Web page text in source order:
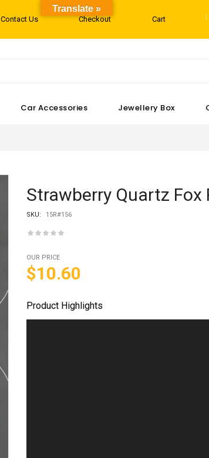
Contact Us Checkout Cart
Car Accessories Jewellery Box
Strawberry Quartz Fox
SKU: 15R#156
OUR PRICE
$10.60
Product Highlights
Translate »